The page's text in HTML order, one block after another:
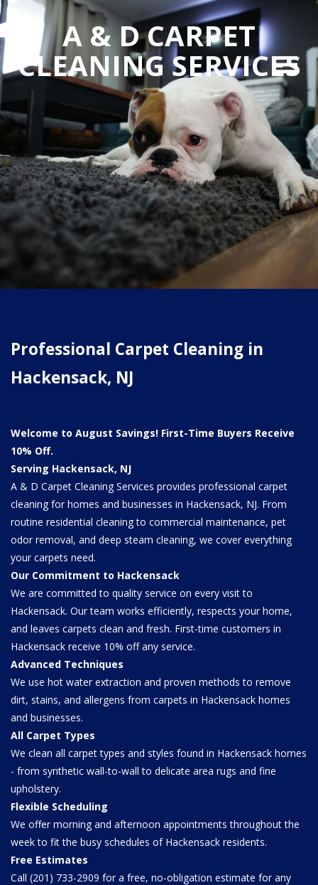
A & D CARPET
CLEANING SERVICES
Professional Carpet Cleaning in
Hackensack, NJ
Welcome to August Savings! First-Time Buyers Receive
10% Off.
Serving Hackensack, NJ
A & D Carpet Cleaning Services provides professional carpet
cleaning for homes and businesses in Hackensack, NJ. From
routine residential cleaning to commercial maintenance, pet
odor removal, and deep steam cleaning, we cover everything
your carpets need.
Our Commitment to Hackensack
We are committed to quality service on every visit to
Hackensack. Our team works efficiently, respects your home,
and leaves carpets clean and fresh. First-time customers in
Hackensack receive 10% off any service.
Advanced Techniques
We use hot water extraction and proven methods to remove
dirt, stains, and allergens from carpets in Hackensack homes
and businesses.
All Carpet Types
We clean all carpet types and styles found in Hackensack homes
- from synthetic wall-to-wall to delicate area rugs and fine
upholstery.
Flexible Scheduling
We offer morning and afternoon appointments throughout the
week to fit the busy schedules of Hackensack residents.
Free Estimates
Call (201) 733-2909 for a free, no-obligation estimate for any